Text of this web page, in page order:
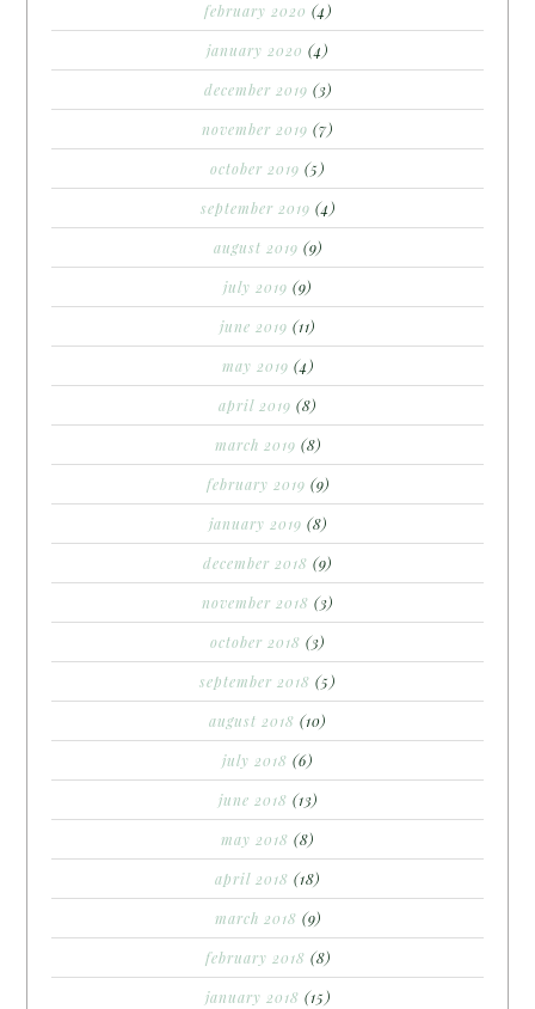
february 2020 (4)
january 2020 (4)
december 2019 (3)
november 2019 (7)
october 2019 (5)
september 2019 (4)
august 2019 (9)
july 2019 (9)
june 2019 (11)
may 2019 (4)
april 2019 (8)
march 2019 (8)
february 2019 (9)
january 2019 (8)
december 2018 (9)
november 2018 (3)
october 2018 (3)
september 2018 (5)
august 2018 (10)
july 2018 (6)
june 2018 (13)
may 2018 (8)
april 2018 (18)
march 2018 (9)
february 2018 (8)
january 2018 (15)